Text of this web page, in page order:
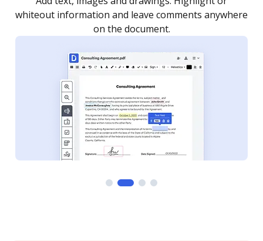
notified every time your document is completed.